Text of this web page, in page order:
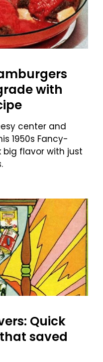
with
center and
1950s Fancy-
big flavor with just
Quick
saved